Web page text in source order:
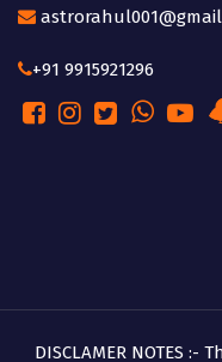
+91 9915921296
DISCLAMER NOTES